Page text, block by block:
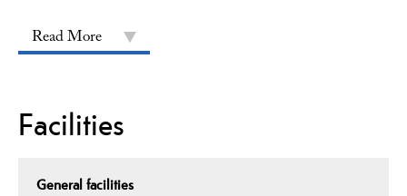
Read More
Facilities
General facilities